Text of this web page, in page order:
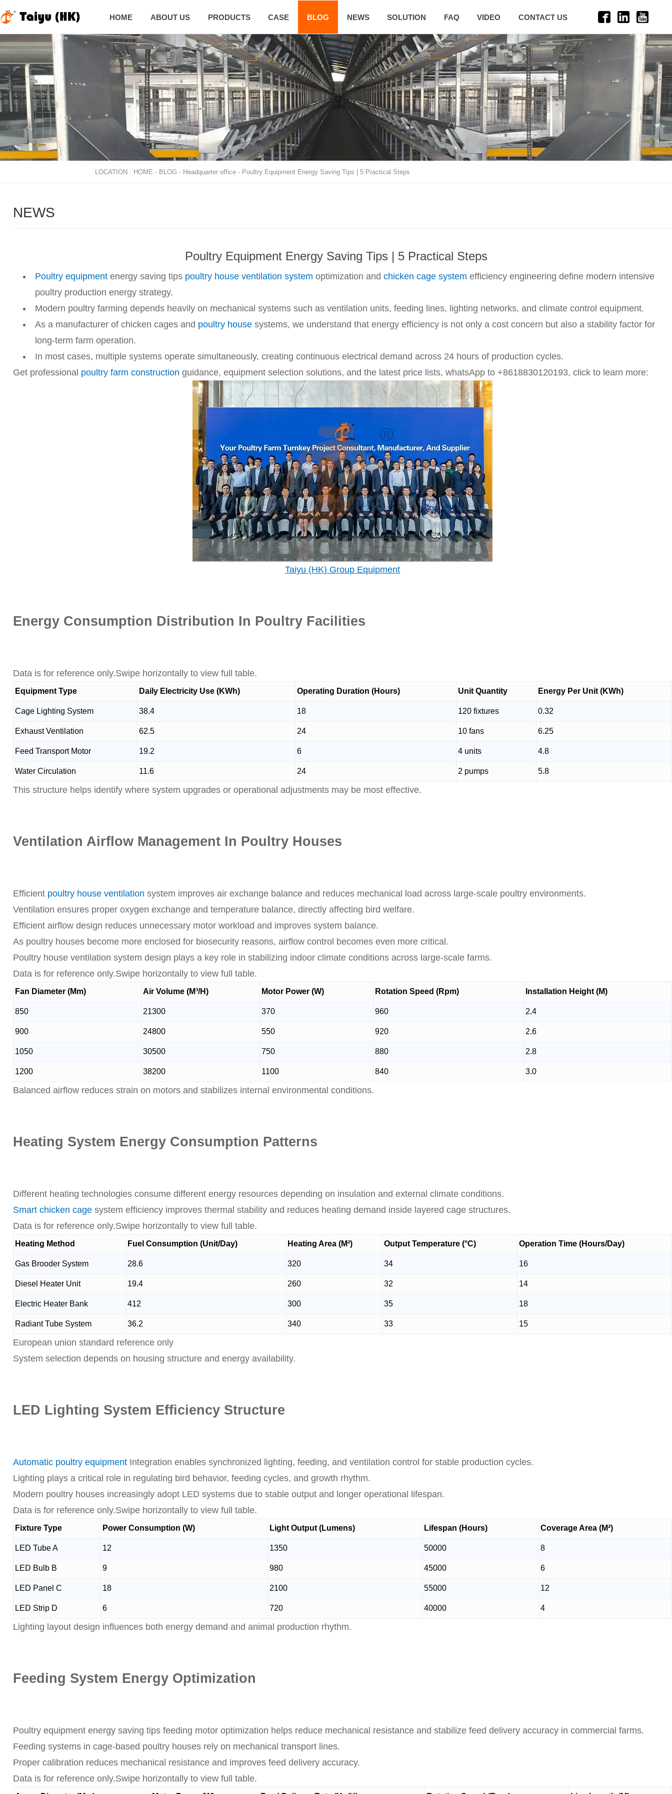
HOME ABOUT US PRODUCTS CASE BLOG NEWS SOLUTION FAQ VIDEO CONTACT US
LOCATION : HOME - BLOG - Headquarter office - Poultry Equipment Energy Saving Tips | 5 Practical Steps
NEWS
Poultry Equipment Energy Saving Tips | 5 Practical Steps
Poultry equipmentenergy saving tips poultry house ventilation system optimization and chicken cage system efficiency engineering define modern intensive
poultry production energy strategy.
Modern poultry farming depends heavily on mechanical systems such as ventilation units, feeding lines, lighting networks, and climate control equipment.
As a manufacturer of chicken cages and poultry housesystems, we understand that energy efficiency is not only a cost concern but also a stability factor for
long-term farm operation.
In most cases, multiple systems operate simultaneously, creating continuous electrical demand across 24 hours of production cycles.
Get professional poultry farm construction guidance, equipment selection solutions, and the latest price lists, whatsApp to +8618830120193, click to learn more:
Taiyu (HK) Group Equipment
Energy Consumption Distribution In Poultry Facilities
Data is for reference only.Swipe horizontally to view full table.
Equipment Type Daily Electricity Use (KWh) Operating Duration (Hours) Unit Quantity Energy Per Unit (KWh)
Cage Lighting System 38.4 18 120 fixtures 0.32
Exhaust Ventilation 62.5 24 10 fans 6.25
Feed Transport Motor 19.2 6 4 units 4.8
Water Circulation 11.6 24 2 pumps 5.8
This structure helps identify where system upgrades or operational adjustments may be most effective.
Ventilation Airflow Management In Poultry Houses
Efficient poultry house ventilation system improves air exchange balance and reduces mechanical load across large-scale poultry environments.
Ventilation ensures proper oxygen exchange and temperature balance, directly affecting bird welfare.
Efficient airflow design reduces unnecessary motor workload and improves system balance.
As poultry houses become more enclosed for biosecurity reasons, airflow control becomes even more critical.
Poultry house ventilation system design plays a key role in stabilizing indoor climate conditions across large-scale farms.
Data is for reference only.Swipe horizontally to view full table.
Fan Diameter (Mm) Air Volume (M³/H) Motor Power (W) Rotation Speed (Rpm) Installation Height (M)
850 21300 370 960 2.4
900 24800 550 920 2.6
1050 30500 750 880 2.8
1200 38200 1100 840 3.0
Balanced airflow reduces strain on motors and stabilizes internal environmental conditions.
Heating System Energy Consumption Patterns
Different heating technologies consume different energy resources depending on insulation and external climate conditions.
Smart chicken cagesystem efficiency improves thermal stability and reduces heating demand inside layered cage structures.
Data is for reference only.Swipe horizontally to view full table.
Heating Method Fuel Consumption (Unit/Day) Heating Area (M²) Output Temperature (°C) Operation Time (Hours/Day)
Gas Brooder System 28.6 320 34 16
Diesel Heater Unit 19.4 260 32 14
Electric Heater Bank 412 300 35 18
Radiant Tube System 36.2 340 33 15
European union standard reference only
System selection depends on housing structure and energy availability.
LED Lighting System Efficiency Structure
Automatic poultry equipmentIntegration enables synchronized lighting, feeding, and ventilation control for stable production cycles.
Lighting plays a critical role in regulating bird behavior, feeding cycles, and growth rhythm.
Modern poultry houses increasingly adopt LED systems due to stable output and longer operational lifespan.
Data is for reference only.Swipe horizontally to view full table.
Fixture Type Power Consumption (W) Light Output (Lumens) Lifespan (Hours) Coverage Area (M²)
LED Tube A 12 1350 50000 8
LED Bulb B 9 980 45000 6
LED Panel C 18 2100 55000 12
LED Strip D 6 720 40000 4
Lighting layout design influences both energy demand and animal production rhythm.
Feeding System Energy Optimization
Poultry equipment energy saving tips feeding motor optimization helps reduce mechanical resistance and stabilize feed delivery accuracy in commercial farms.
Feeding systems in cage-based poultry houses rely on mechanical transport lines.
Proper calibration reduces mechanical resistance and improves feed delivery accuracy.
Data is for reference only.Swipe horizontally to view full table.